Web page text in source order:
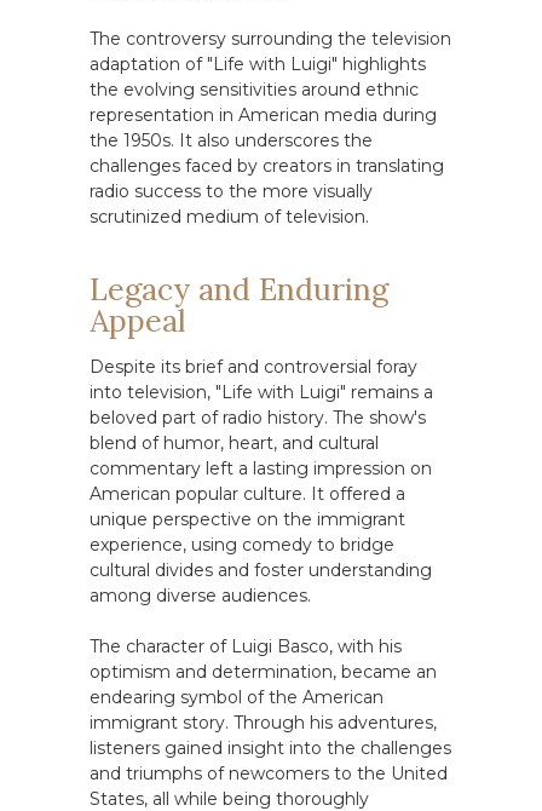
The controversy surrounding the television
adaptation of "Life with Luigi" highlights
the evolving sensitivities around ethnic
representation in American media during
the 1950s. It also underscores the
challenges faced by creators in translating
radio success to the more visually
scrutinized medium of television.
Legacy and Enduring
Appeal
Despite its brief and controversial foray
into television, "Life with Luigi" remains a
beloved part of radio history. The show's
blend of humor, heart, and cultural
commentary left a lasting impression on
American popular culture. It offered a
unique perspective on the immigrant
experience, using comedy to bridge
cultural divides and foster understanding
among diverse audiences.
The character of Luigi Basco, with his
optimism and determination, became an
endearing symbol of the American
immigrant story. Through his adventures,
listeners gained insight into the challenges
and triumphs of newcomers to the United
States, all while being thoroughly